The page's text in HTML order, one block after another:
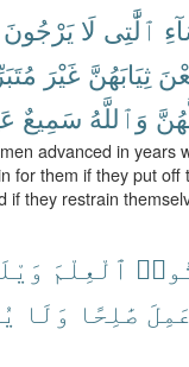
ٱلَّٰتِى لَا يَرْجُونَ
ثِيَابَهُنَّ غَيْرَ
وَٱللَّهُ سَمِيعٌ
advanced in years
for them if they put
if they restrain
ٱلْعِلْمَ
صَٰلِحًا وَلَا